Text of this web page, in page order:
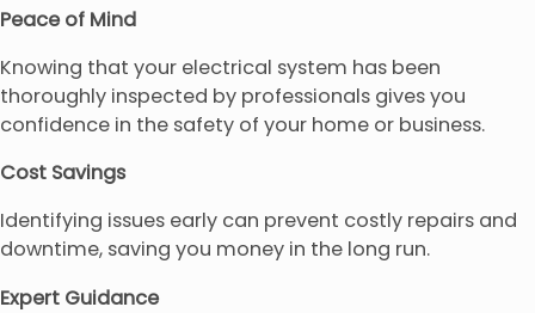
Peace of Mind
Knowing that your electrical system has been
thoroughly inspected by professionals gives you
confidence in the safety of your home or business.
Cost Savings
Identifying issues early can prevent costly repairs and
downtime, saving you money in the long run.
Expert Guidance